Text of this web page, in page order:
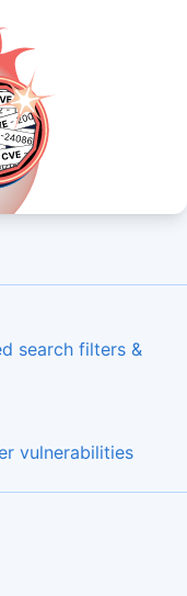
search filters &
vulnerabilities